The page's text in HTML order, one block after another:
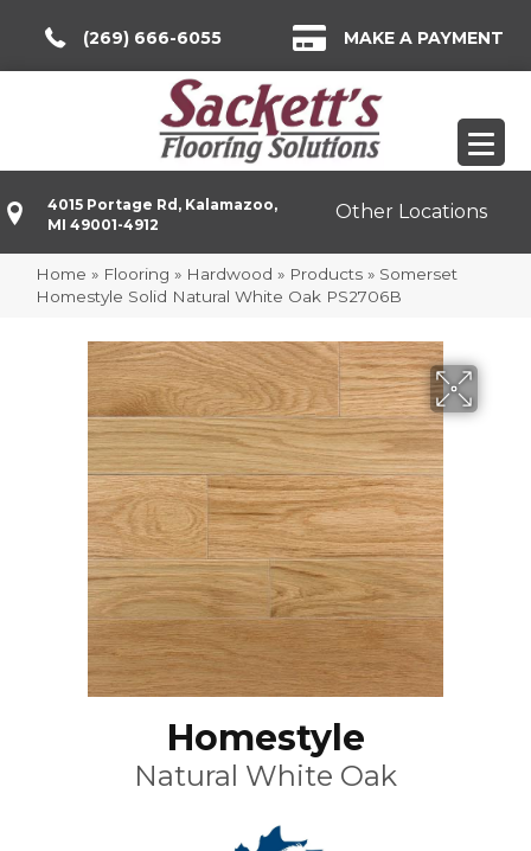
(269) 666-6055 MAKE A PAYMENT
4015 Portage Rd, Kalamazoo,
MI 49001-4912
Other Locations
Home » Flooring » Hardwood » Products » Somerset
Homestyle Solid Natural White Oak PS2706B
Homestyle
Natural White Oak